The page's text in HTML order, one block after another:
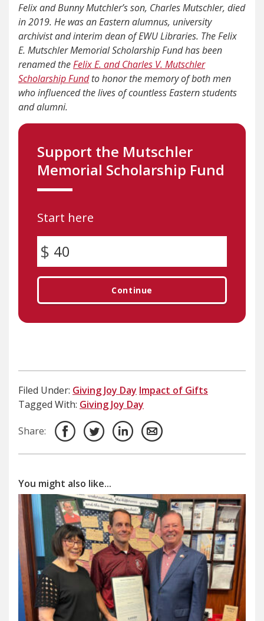
Felix and Bunny Mutchler’s son, Charles Mutschler, died
in 2019. He was an Eastern alumnus, university
archivist and interim dean of EWU Libraries. The Felix
E. Mutschler Memorial Scholarship Fund has been
renamed theFelix E. and Charles V. Mutschler
Scholarship Fundto honor the memory of both men
who influenced the lives of countless Eastern students
and alumni.
Support the Mutschler
Memorial Scholarship Fund
Start here
Continue
Filed Under: Giving Joy Day Impact of Gifts
Tagged With: Giving Joy Day
Share:
You might also like...